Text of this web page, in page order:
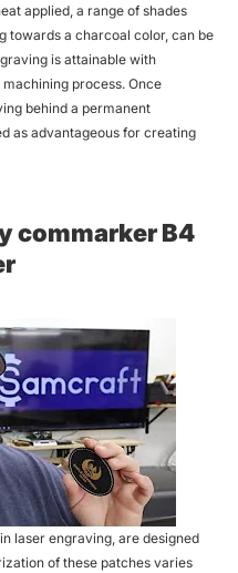
applied, a range of shades
towards a charcoal color, can be
is attainable with
process. Once
behind a permanent
as advantageous for creating
commarker B4
laser engraving, are designed
of these patches varies